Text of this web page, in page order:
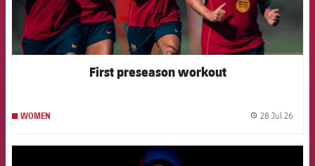
First preseason workout
WOMEN 28 Jul 26
FCB Barcelona badge